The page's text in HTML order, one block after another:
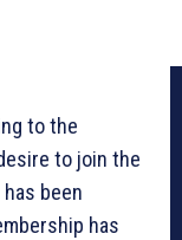
to the
to join the
has been
has